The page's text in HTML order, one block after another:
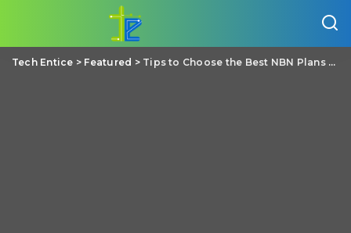
Tech Entice > Featured > Tips to Choose the Best NBN Plans for Your Needs